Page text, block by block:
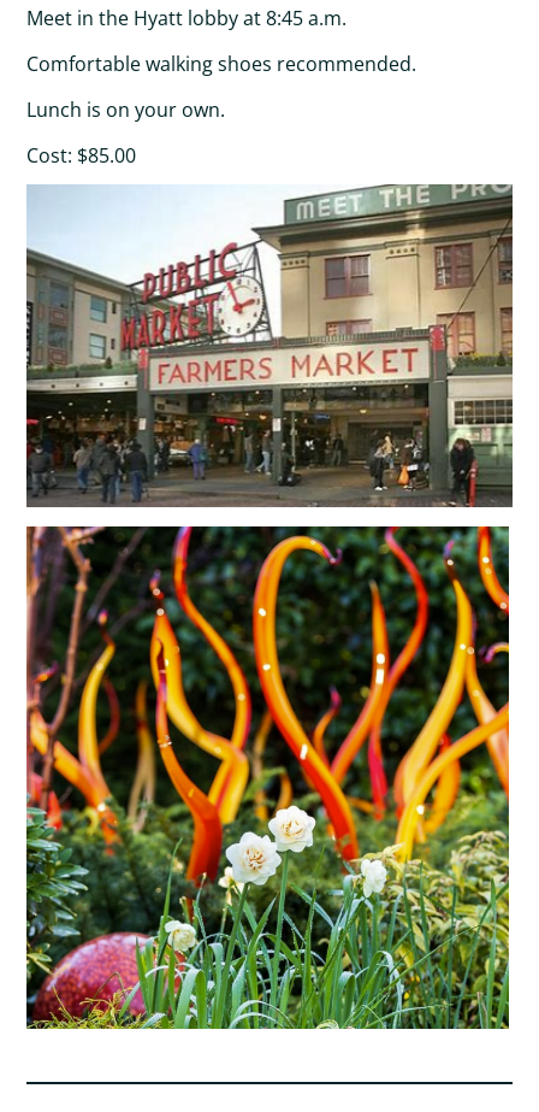
Meet in the Hyatt lobby at 8:45 a.m.
Comfortable walking shoes recommended.
Lunch is on your own.
Cost: $85.00